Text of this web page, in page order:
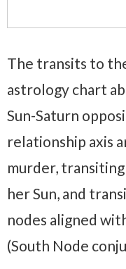
The transits to
astrology chart
Sun-Saturn
relationship axis
murder,
her Sun, and
nodes aligned
(South Node